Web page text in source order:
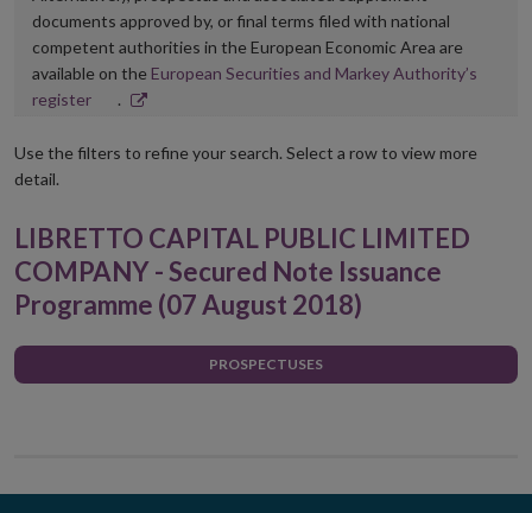
documents approved by, or final terms filed with national
competent authorities in the European Economic Area are
available on the European Securities and Markey Authority’s
registerOpens
new
.
Use the filters to refine your search. Select a row to view more
detail.
LIBRETTO CAPITAL PUBLIC LIMITED
COMPANY - Secured Note Issuance
Programme (07 August 2018)
PROSPECTUSES